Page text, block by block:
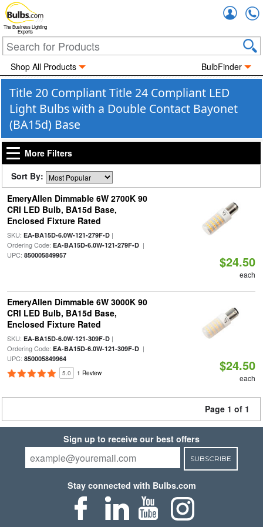
The Business Lighting
Experts
Shop All Products BulbFinder
Title 20 Compliant Title 24 Compliant LED
Light Bulbs with a Double Contact Bayonet
(BA15d) Base
More Filters
Sort By:
EmeryAllen Dimmable 6W 2700K 90
CRI LED Bulb, BA15d Base,
Enclosed Fixture Rated
SKU: EA-BA15D-6.0W-121-279F-D|
Ordering Code: EA-BA15D-6.0W-121-279F-D|
UPC: 850005849957 $24.50
each
EmeryAllen Dimmable 6W 3000K 90
CRI LED Bulb, BA15d Base,
Enclosed Fixture Rated
SKU: EA-BA15D-6.0W-121-309F-D|
Ordering Code: EA-BA15D-6.0W-121-309F-D|
UPC: 850005849964
5.0 1 Review $24.50
each
Page 1 of 1
Sign up to receive our best offers
SUBSCRIBE
Stay connected with Bulbs.com